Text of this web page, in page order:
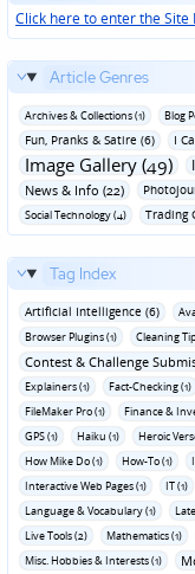
Click here to enter the Site
Article Genres
Archives & Collections (1) Blog
Fun‚ Pranks & Satire (6) I
Image Gallery (49)
News & Info (22)
Social Technology (4) Trading
Tag Index
Artificial Intelligence (6)
Browser Plugins (1)
Cleaning
Contest & Challenge
Explainers (1) Fact-Checking (1)
FileMaker Pro (1)
Finance &
GPS (1) Haiku (1) Heroic
How Mike Do (1)
How-To (1)
Interactive Web Pages (1) IT (1)
Language & Vocabulary (1)
Live Tools (2)
Mathematics (1)
Misc. Hobbies & Interests (1)